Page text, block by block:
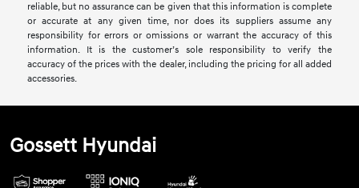
reliable, but no assurance can be given that this information is complete
or accurate at any given time, nor does its suppliers assume any
responsibility for errors or omissions or warrant the accuracy of this
information. It is the customer’s sole responsibility to verify the
accuracy of the prices with the dealer, including the pricing for all added
accessories.
Gossett Hyundai